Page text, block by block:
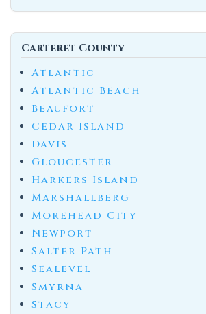
Carteret County
Atlantic
Atlantic Beach
Beaufort
Cedar Island
Davis
Gloucester
Harkers Island
Marshallberg
Morehead City
Newport
Salter Path
Sealevel
Smyrna
Stacy